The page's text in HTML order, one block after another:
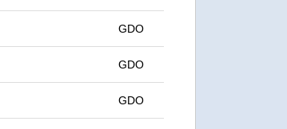
GDO
GDO
GDO